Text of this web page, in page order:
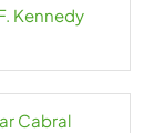
Kennedy
Cabral